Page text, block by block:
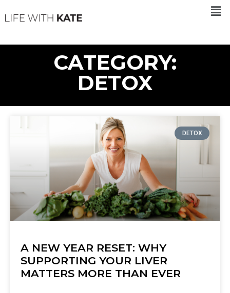
CATEGORY:
DETOX
DETOX
A NEW YEAR RESET: WHY
SUPPORTING YOUR LIVER
MATTERS MORE THAN EVER